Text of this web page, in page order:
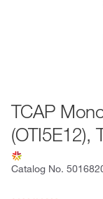
TCAP
Catalog No.